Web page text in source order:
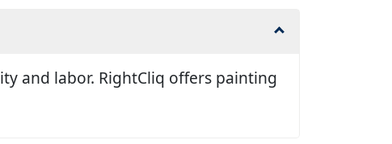
and labor. RightCliq offers painting